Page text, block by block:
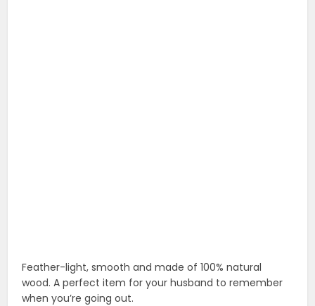
Feather-light, smooth and made of 100% natural
wood. A perfect item for your husband to remember
when you’re going out.